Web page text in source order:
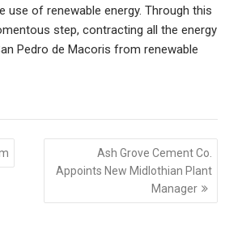
use of renewable energy. Through this
step, contracting all the energy
Pedro de Macoris from renewable
Ash Grove Cement Co.
Appoints New Midlothian Plant
Manager